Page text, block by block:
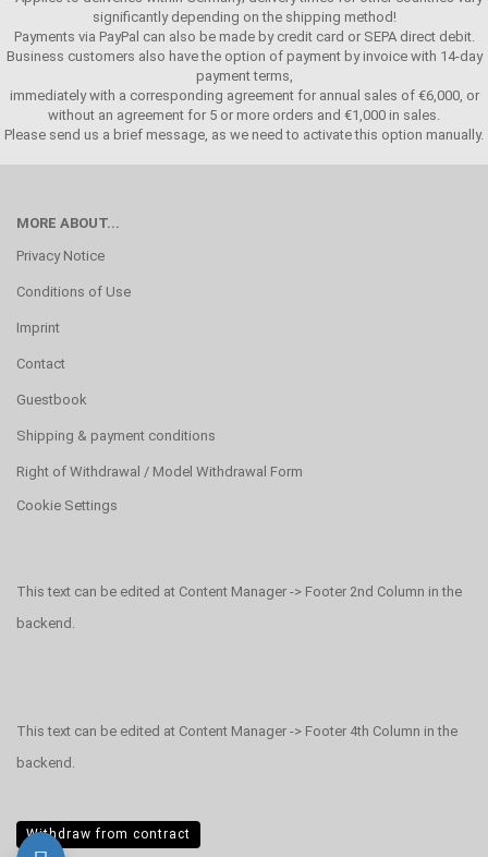
significantly depending on the shipping method!
Payments via PayPal can also be made by credit card or SEPA direct debit.
Business customers also have the option of payment by invoice with 14-day
payment terms,
immediately with a corresponding agreement for annual sales of €6,000, or
without an agreement for 5 or more orders and €1,000 in sales.
Please send us a brief message, as we need to activate this option manually.
MORE ABOUT...
Privacy Notice
Conditions of Use
Imprint
Contact
Guestbook
Shipping & payment conditions
Right of Withdrawal / Model Withdrawal Form
Cookie Settings
This text can be edited at Content Manager -> Footer 2nd Column in the
backend.
This text can be edited at Content Manager -> Footer 4th Column in the
backend.
Withdraw from contract